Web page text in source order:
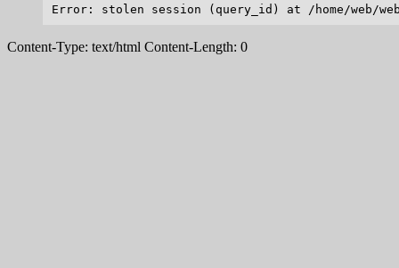
Content-Type: text/html Content-Length: 0